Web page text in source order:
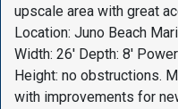
upscale area with great
Location: Juno Beach
Width: 26' Depth: 8'
Height: no obstructions.
with improvements for